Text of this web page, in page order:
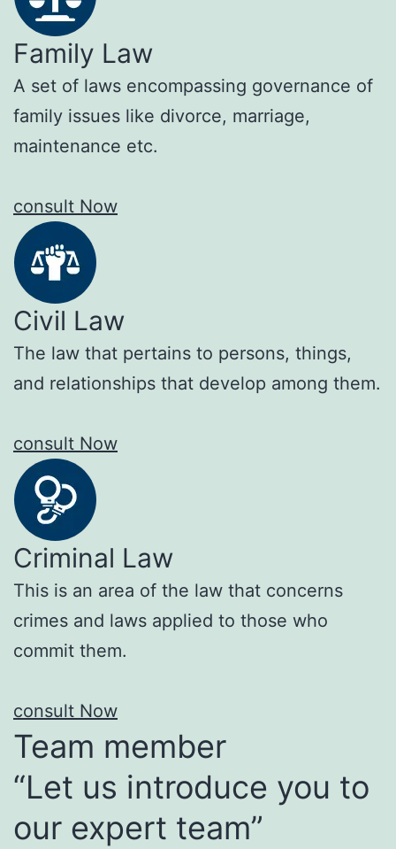
Family Law
A set of laws encompassing governance of
family issues like divorce, marriage,
maintenance etc.
consult Now
Civil Law
The law that pertains to persons, things,
and relationships that develop among them.
consult Now
Criminal Law
This is an area of the law that concerns
crimes and laws applied to those who
commit them.
consult Now
Team member
“Let us introduce you to
our expert team”